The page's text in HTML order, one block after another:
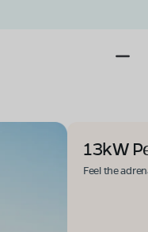
13kW
Feel the